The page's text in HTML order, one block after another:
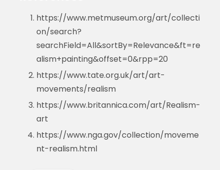
https://www.metmuseum.org/art/collecti
on/search?
searchField=All&sortBy=Relevance&ft=re
alism+painting&offset=0&rpp=20
https://www.tate.org.uk/art/art-
movements/realism
https://www.britannica.com/art/Realism-
art
https://www.nga.gov/collection/moveme
nt-realism.html